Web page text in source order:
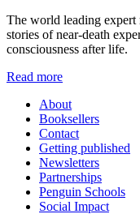
The world leading
stories of near-death
consciousness after life.
Read more
About
Booksellers
Contact
Getting published
Newsletters
Partnerships
Penguin Schools
Social Impact